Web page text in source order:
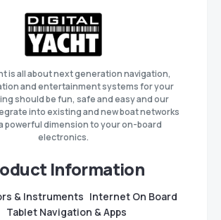
is all about next generation navigation,
and entertainment systems for your
should be fun, safe and easy and our
into existing and new boat networks
powerful dimension to your on-board
electronics.
Information
& Instruments Internet On Board
Tablet Navigation & Apps